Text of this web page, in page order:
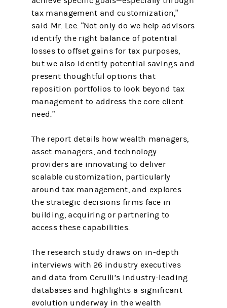
tax management and customization,”
said Mr. Lee. “Not only do we help advisors
identify the right balance of potential
losses to offset gains for tax purposes,
but we also identify potential savings and
present thoughtful options that
reposition portfolios to look beyond tax
management to address the core client
need.”
The report details how wealth managers,
asset managers, and technology
providers are innovating to deliver
scalable customization, particularly
around tax management, and explores
the strategic decisions firms face in
building, acquiring or partnering to
access these capabilities.
The research study draws on in-depth
interviews with 26 industry executives
and data from Cerulli’s industry-leading
databases and highlights a significant
evolution underway in the wealth